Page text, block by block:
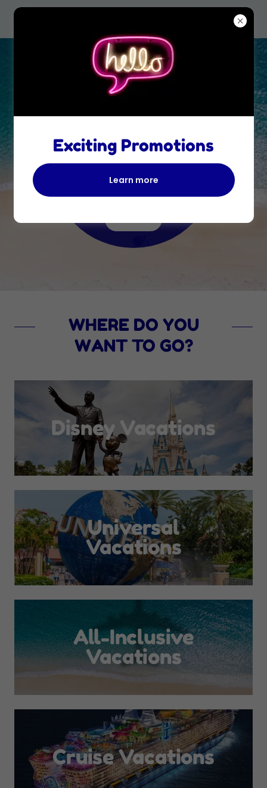
planning for
you!
LIFE IS SHORT, TAKE THE
VACATION!
WHERE DO YOU
WANT TO GO?
Disney Vacations
Universal
Vacations
All-Inclusive
Vacations
Cruise Vacations
Exciting Promotions
Learn more